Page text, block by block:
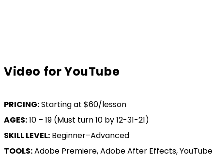
Video for YouTube
PRICING:Starting at $60/lesson
AGES:10 – 19 (Must turn 10 by 12-31-21)
SKILL LEVEL: Beginner–Advanced
TOOLS:Adobe Premiere, Adobe After Effects, YouTube